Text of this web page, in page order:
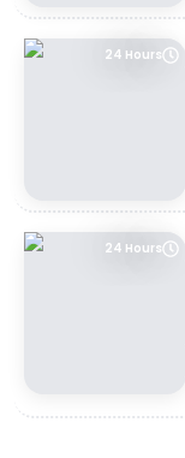
24 Hours
24 Hours